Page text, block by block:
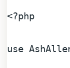
<?php
use